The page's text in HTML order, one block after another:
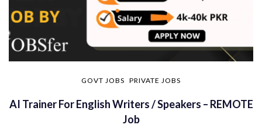
GOVT JOBS PRIVATE JOBS
AI Trainer For English Writers / Speakers – REMOTE
Job